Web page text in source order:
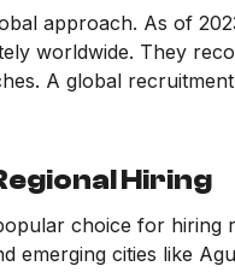
approach. As of
worldwide. They
A global
Hiring
choice for hiring
emerging cities like